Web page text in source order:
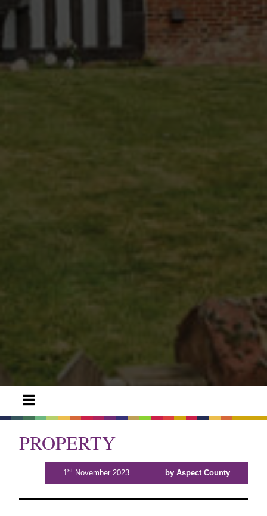
PROPERTY
1stNovember 2023 by Aspect County